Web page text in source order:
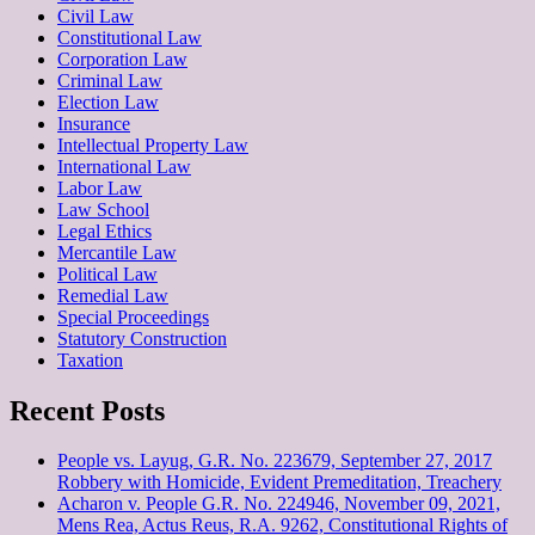
Civil Law
Constitutional Law
Corporation Law
Criminal Law
Election Law
Insurance
Intellectual Property Law
International Law
Labor Law
Law School
Legal Ethics
Mercantile Law
Political Law
Remedial Law
Special Proceedings
Statutory Construction
Taxation
Recent Posts
People vs. Layug, G.R. No. 223679, September 27, 2017
Robbery with Homicide, Evident Premeditation, Treachery
Acharon v. People G.R. No. 224946, November 09, 2021,
Mens Rea, Actus Reus, R.A. 9262, Constitutional Rights of